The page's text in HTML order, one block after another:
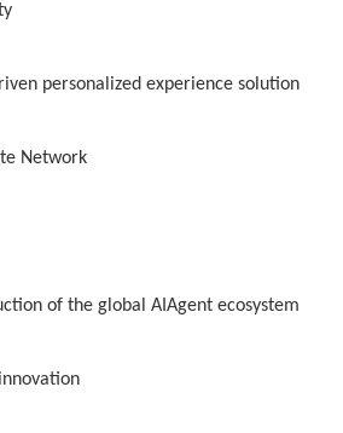
personalized experience solution
Network
of the global AIAgent ecosystem